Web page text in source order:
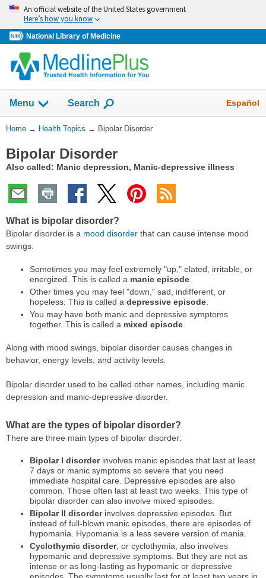
Skip
navigation
An official website of the United States government
Here’s how you know
National Library of Medicine
Menu Show
Search Español
You
Here:
Home → Health Topics → Bipolar Disorder
Bipolar Disorder
Also called: Manic depression, Manic-depressive illness
What is bipolar disorder?
Bipolar disorder is a mood disorder that can cause intense mood
swings:
Sometimes you may feel extremely "up," elated, irritable, or
energized. This is called a manic episode.
Other times you may feel "down," sad, indifferent, or
hopeless. This is called a depressive episode.
You may have both manic and depressive symptoms
together. This is called a mixed episode.
Along with mood swings, bipolar disorder causes changes in
behavior, energy levels, and activity levels.
Bipolar disorder used to be called other names, including manic
depression and manic-depressive disorder.
What are the types of bipolar disorder?
There are three main types of bipolar disorder:
Bipolar I disorderinvolves manic episodes that last at least
7 days or manic symptoms so severe that you need
immediate hospital care. Depressive episodes are also
common. Those often last at least two weeks. This type of
bipolar disorder can also involve mixed episodes.
Bipolar II disorderinvolves depressive episodes. But
instead of full-blown manic episodes, there are episodes of
hypomania. Hypomania is a less severe version of mania.
Cyclothymic disorder, or cyclothymia, also involves
hypomanic and depressive symptoms. But they are not as
intense or as long-lasting as hypomanic or depressive